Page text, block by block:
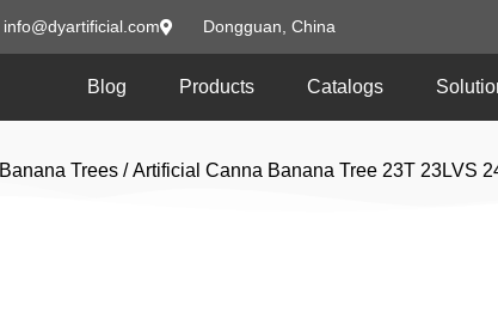
info@dyartificial.com Dongguan, China
Blog Products Catalogs
Banana Trees / Artificial Canna Banana Tree 23T 23LVS